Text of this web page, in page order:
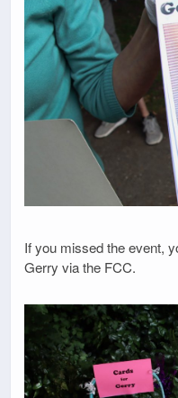
If you missed the event,
Gerry via the FCC.